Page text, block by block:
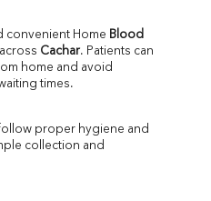
convenient Home Blood
Cachar. Patients can
home and avoid
times.
proper hygiene and
collection and